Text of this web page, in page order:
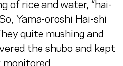
of rice and water, “hai-
Yama-oroshi Hai-shi
quite mushing and
the shubo and kept
monitored.